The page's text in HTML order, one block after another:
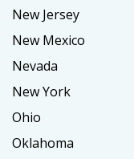
New Jersey
New Mexico
Nevada
New York
Ohio
Oklahoma